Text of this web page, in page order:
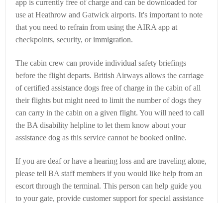
app is currently free of charge and can be downloaded for
use at Heathrow and Gatwick airports. It's important to note
that you need to refrain from using the AIRA app at
checkpoints, security, or immigration.
The cabin crew can provide individual safety briefings
before the flight departs. British Airways allows the carriage
of certified assistance dogs free of charge in the cabin of all
their flights but might need to limit the number of dogs they
can carry in the cabin on a given flight. You will need to call
the BA disability helpline to let them know about your
assistance dog as this service cannot be booked online.
If you are deaf or have a hearing loss and are traveling alone,
please tell BA staff members if you would like help from an
escort through the terminal. This person can help guide you
to your gate, provide customer support for special assistance